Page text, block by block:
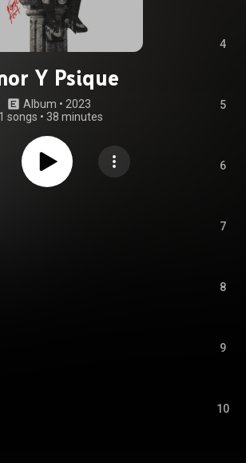
Y Psique
Album • 2023
songs • 38 minutes
4
5
6
7
8
9
10